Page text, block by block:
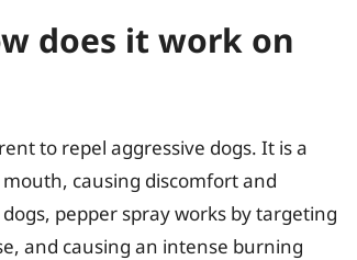
does it work on
to repel aggressive dogs. It is a
causing discomfort and
pepper spray works by targeting
and causing an intense burning